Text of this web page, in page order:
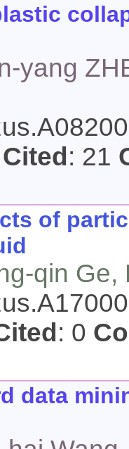
yang
Cited: 21
of
qin Ge,
: 0
data